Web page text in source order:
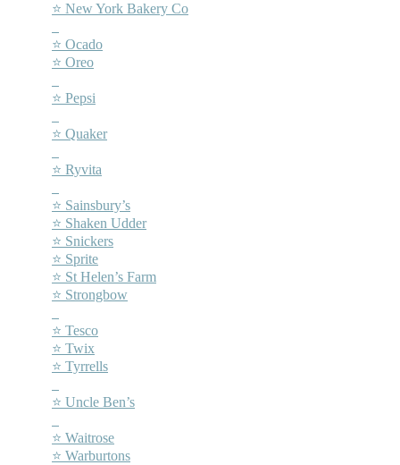
⭐ New York Bakery Co
⭐ Ocado
⭐ Oreo
⭐ Pepsi
⭐ Quaker
⭐ Ryvita
⭐ Sainsbury’s
⭐ Shaken Udder
⭐ Snickers
⭐ Sprite
⭐ St Helen’s Farm
⭐ Strongbow
⭐ Tesco
⭐ Twix
⭐ Tyrrells
⭐ Uncle Ben’s
⭐ Waitrose
⭐ Warburtons